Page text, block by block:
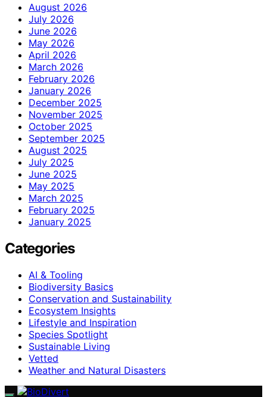
August 2026
July 2026
June 2026
May 2026
April 2026
March 2026
February 2026
January 2026
December 2025
November 2025
October 2025
September 2025
August 2025
July 2025
June 2025
May 2025
March 2025
February 2025
January 2025
Categories
AI & Tooling
Biodiversity Basics
Conservation and Sustainability
Ecosystem Insights
Lifestyle and Inspiration
Species Spotlight
Sustainable Living
Vetted
Weather and Natural Disasters